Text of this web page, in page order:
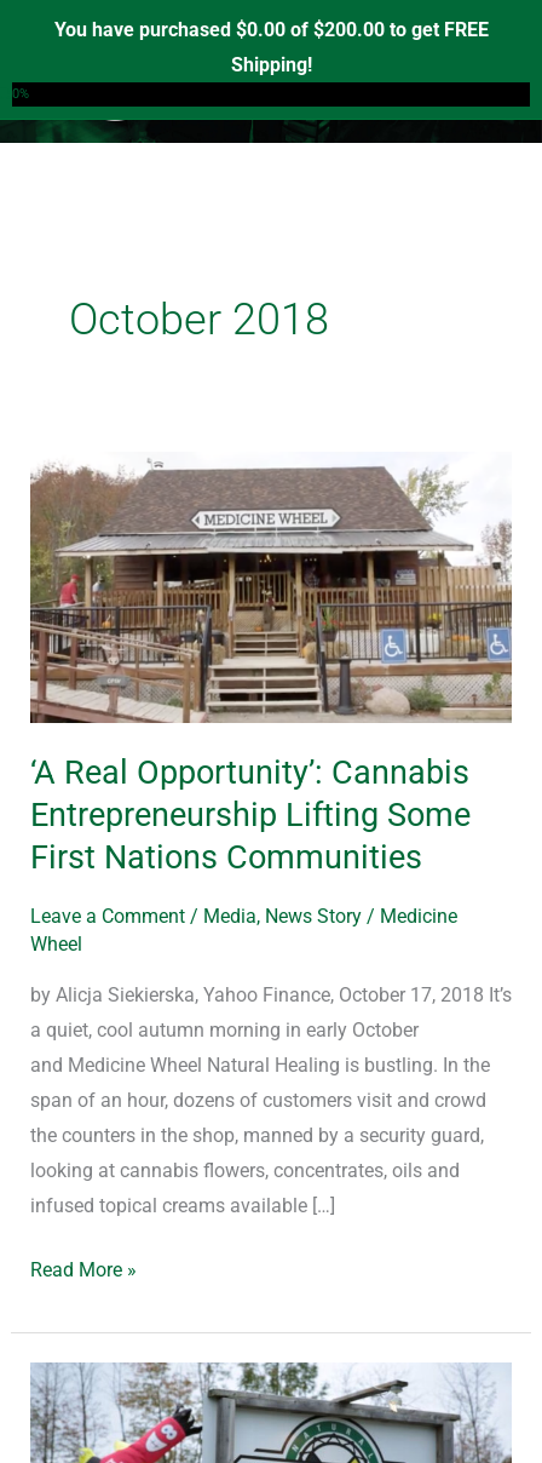
You have purchased $0.00of $200.00to get FREE
Shipping!
0%
content
October 2018
‘A Real Opportunity’: Cannabis
Entrepreneurship Lifting Some
First Nations Communities
Leave a Comment / Media, News Story/ Medicine
Wheel
by Alicja Siekierska, Yahoo Finance, October 17, 2018 It’s
a quiet, cool autumn morning in early October
and Medicine Wheel Natural Healing is bustling. In the
span of an hour, dozens of customers visit and crowd
the counters in the shop, manned by a security guard,
looking at cannabis flowers, concentrates, oils and
infused topical creams available […]
‘A
Real
Opportunity’:
Cannabis
Entrepreneurship
Lifting
Some
First
Communities
Read More »
Free-
Rein
Cannabis